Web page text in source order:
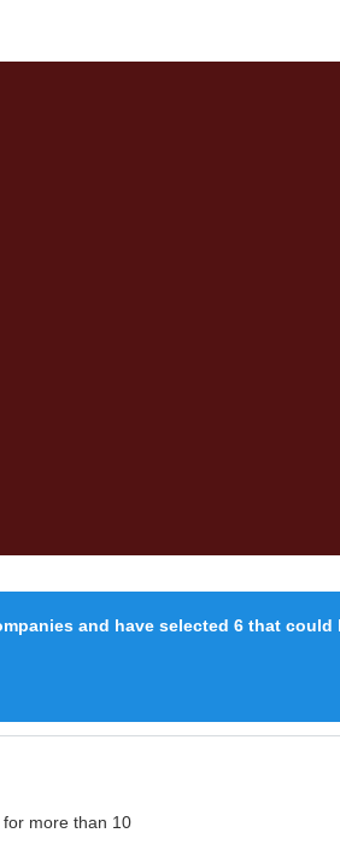
and have selected 6 that could
more than 10